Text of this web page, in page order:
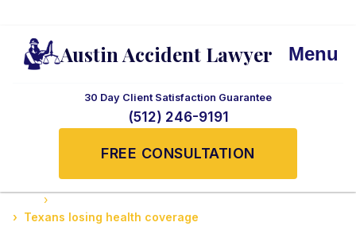
Austin Accident Lawyer
30 Day Client Satisfaction Guarantee
(512) 246-9191
FREE CONSULTATION
Menu
Texans losing health coverage